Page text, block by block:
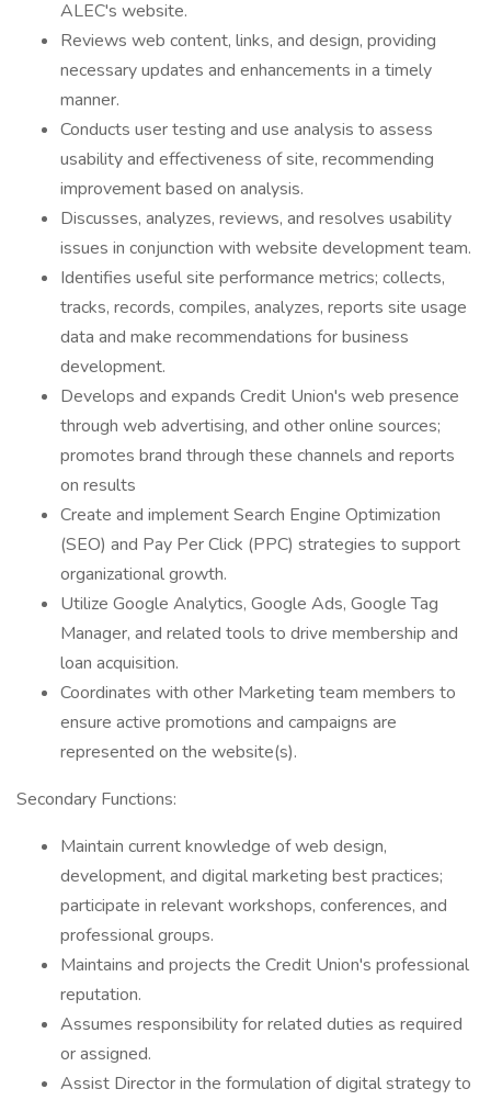
ALEC's website.
Reviews web content, links, and design, providing
necessary updates and enhancements in a timely
manner.
Conducts user testing and use analysis to assess
usability and effectiveness of site, recommending
improvement based on analysis.
Discusses, analyzes, reviews, and resolves usability
issues in conjunction with website development team.
Identifies useful site performance metrics; collects,
tracks, records, compiles, analyzes, reports site usage
data and make recommendations for business
development.
Develops and expands Credit Union's web presence
through web advertising, and other online sources;
promotes brand through these channels and reports
on results
Create and implement Search Engine Optimization
(SEO) and Pay Per Click (PPC) strategies to support
organizational growth.
Utilize Google Analytics, Google Ads, Google Tag
Manager, and related tools to drive membership and
loan acquisition.
Coordinates with other Marketing team members to
ensure active promotions and campaigns are
represented on the website(s).
Secondary Functions:
Maintain current knowledge of web design,
development, and digital marketing best practices;
participate in relevant workshops, conferences, and
professional groups.
Maintains and projects the Credit Union's professional
reputation.
Assumes responsibility for related duties as required
or assigned.
Assist Director in the formulation of digital strategy to